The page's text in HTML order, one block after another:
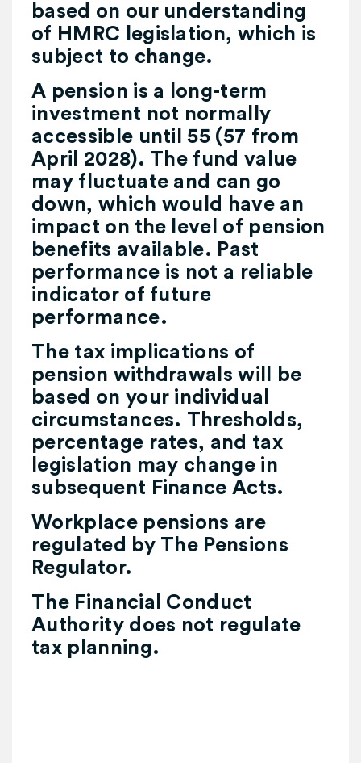
based on our understanding
of HMRC legislation, which is
subject to change.
A pension is a long-term
investment not normally
accessible until 55 (57 from
April 2028). The fund value
may fluctuate and can go
down, which would have an
impact on the level of pension
benefits available. Past
performance is not a reliable
indicator of future
performance.
The tax implications of
pension withdrawals will be
based on your individual
circumstances. Thresholds,
percentage rates, and tax
legislation may change in
subsequent Finance Acts.
Workplace pensions are
regulated by The Pensions
Regulator.
The Financial Conduct
Authority does not regulate
tax planning.